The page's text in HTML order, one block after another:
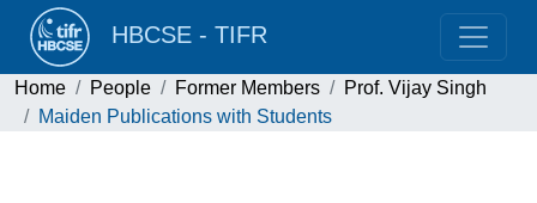
HBCSE - TIFR
Home People Former Members
Prof. Vijay Singh
Maiden Publications with Students